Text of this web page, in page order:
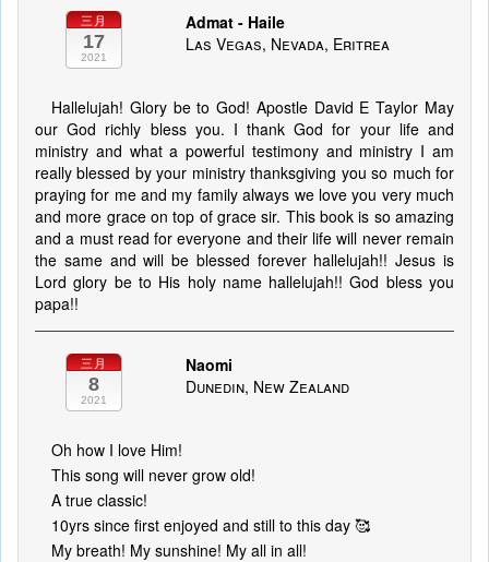
三月
17
2021
Admat - Haile
Las Vegas, Nevada, Eritrea
Hallelujah! Glory be to God! Apostle David E Taylor May
our God richly bless you. I thank God for your life and
ministry and what a powerful testimony and ministry I am
really blessed by your ministry thanksgiving you so much for
praying for me and my family always we love you very much
and more grace on top of grace sir. This book is so amazing
and a must read for everyone and their life will never remain
the same and will be blessed forever hallelujah!! Jesus is
Lord glory be to His holy name hallelujah!! God bless you
papa!!
三月
8
2021
Naomi
Dunedin, New Zealand
Oh how I love Him!
This song will never grow old!
A true classic!
10yrs since first enjoyed and still to this day 🥰
My breath! My sunshine! My all in all!